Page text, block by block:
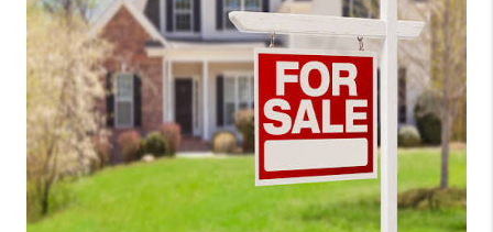
ABOUT PLACE
CONNECT
TOP AREAS